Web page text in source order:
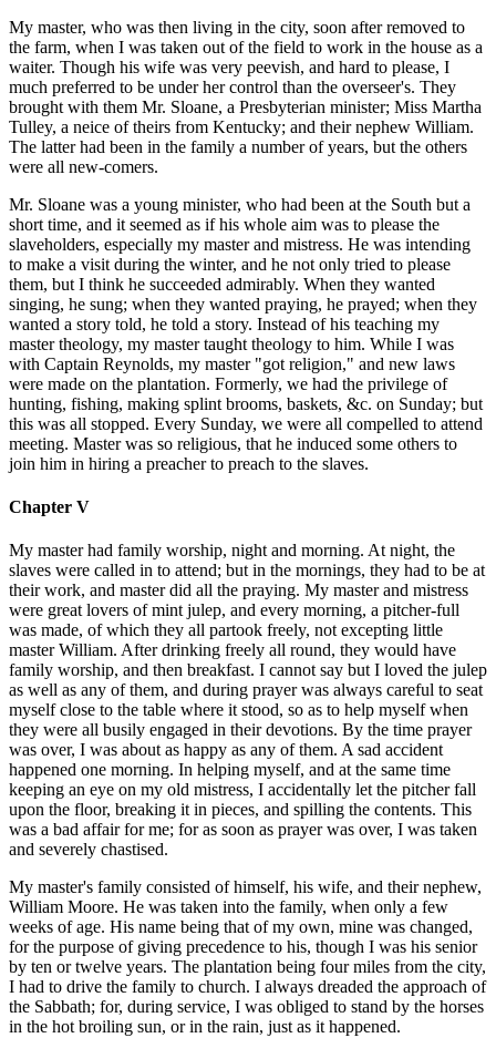
My master, who was then living in the city, soon after removed to
the farm, when I was taken out of the field to work in the house as a
waiter. Though his wife was very peevish, and hard to please, I
much preferred to be under her control than the overseer's. They
brought with them Mr. Sloane, a Presbyterian minister; Miss Martha
Tulley, a neice of theirs from Kentucky; and their nephew William.
The latter had been in the family a number of years, but the others
were all new-comers.
Mr. Sloane was a young minister, who had been at the South but a
short time, and it seemed as if his whole aim was to please the
slaveholders, especially my master and mistress. He was intending
to make a visit during the winter, and he not only tried to please
them, but I think he succeeded admirably. When they wanted
singing, he sung; when they wanted praying, he prayed; when they
wanted a story told, he told a story. Instead of his teaching my
master theology, my master taught theology to him. While I was
with Captain Reynolds, my master "got religion," and new laws
were made on the plantation. Formerly, we had the privilege of
hunting, fishing, making splint brooms, baskets, &c. on Sunday; but
this was all stopped. Every Sunday, we were all compelled to attend
meeting. Master was so religious, that he induced some others to
join him in hiring a preacher to preach to the slaves.
Chapter V
My master had family worship, night and morning. At night, the
slaves were called in to attend; but in the mornings, they had to be at
their work, and master did all the praying. My master and mistress
were great lovers of mint julep, and every morning, a pitcher-full
was made, of which they all partook freely, not excepting little
master William. After drinking freely all round, they would have
family worship, and then breakfast. I cannot say but I loved the julep
as well as any of them, and during prayer was always careful to seat
myself close to the table where it stood, so as to help myself when
they were all busily engaged in their devotions. By the time prayer
was over, I was about as happy as any of them. A sad accident
happened one morning. In helping myself, and at the same time
keeping an eye on my old mistress, I accidentally let the pitcher fall
upon the floor, breaking it in pieces, and spilling the contents. This
was a bad affair for me; for as soon as prayer was over, I was taken
and severely chastised.
My master's family consisted of himself, his wife, and their nephew,
William Moore. He was taken into the family, when only a few
weeks of age. His name being that of my own, mine was changed,
for the purpose of giving precedence to his, though I was his senior
by ten or twelve years. The plantation being four miles from the city,
I had to drive the family to church. I always dreaded the approach of
the Sabbath; for, during service, I was obliged to stand by the horses
in the hot broiling sun, or in the rain, just as it happened.